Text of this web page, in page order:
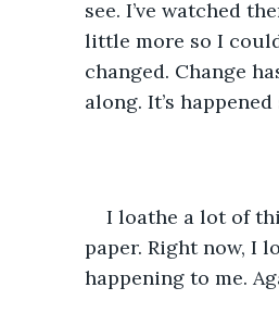
see. I’ve watched
little more so I
changed. Change
along. It’s
I loathe a lot of
paper. Right now, I
happening to me.